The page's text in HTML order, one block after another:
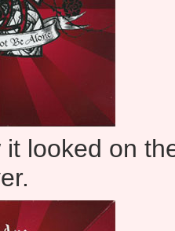
it looked on